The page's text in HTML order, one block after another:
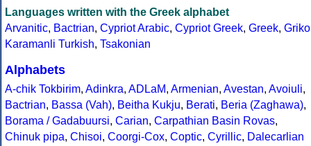
Languages written with the Greek alphabet
Arvanitic, Bactrian, Cypriot Arabic, Cypriot Greek, Greek, Griko
Karamanli Turkish, Tsakonian
Alphabets
A-chik Tokbirim, Adinkra, ADLaM, Armenian, Avestan, Avoiuli,
Bactrian, Bassa (Vah), Beitha Kukju, Berati, Beria (Zaghawa),
Borama / Gadabuursi, Carian, Carpathian Basin Rovas,
Chinuk pipa, Chisoi, Coorgi-Cox, Coptic, Cyrillic, Dalecarlian